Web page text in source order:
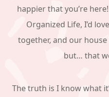
happier that you’re
Organized Life, I’d
together, and our
but… that
The truth is I know what